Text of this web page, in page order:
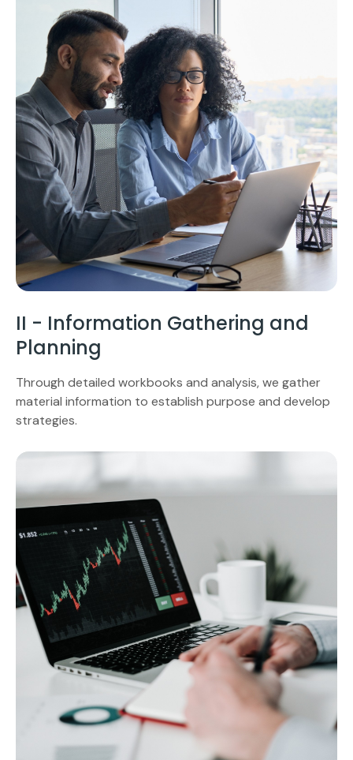
II - Information Gathering and
Planning
Through detailed workbooks and analysis, we gather
material information to establish purpose and develop
strategies.